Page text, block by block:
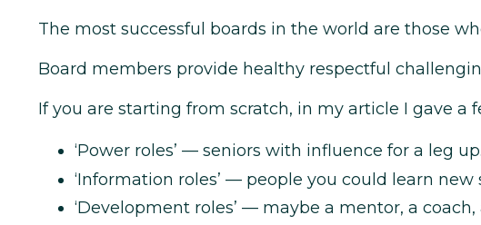
The most successful boards in the world are those
Board members provide healthy respectful
If you are starting from scratch, in my article I gave a
‘Power roles’ — seniors with influence for a leg up.
‘Information roles’ — people you could learn new
‘Development roles’ — maybe a mentor, a